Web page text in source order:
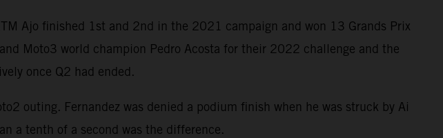
Ajo finished 1st and 2nd in the 2021 campaign and won 13 Grands Prix
Moto3 world champion Pedro Acosta for their 2022 challenge and the
once Q2 had ended.
outing. Fernandez was denied a podium finish when he was struck by Ai
a tenth of a second was the difference.